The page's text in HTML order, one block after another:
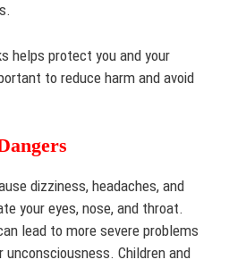
helps protect you and your
to reduce harm and avoid
dizziness, headaches, and
your eyes, nose, and throat.
lead to more severe problems
Children and